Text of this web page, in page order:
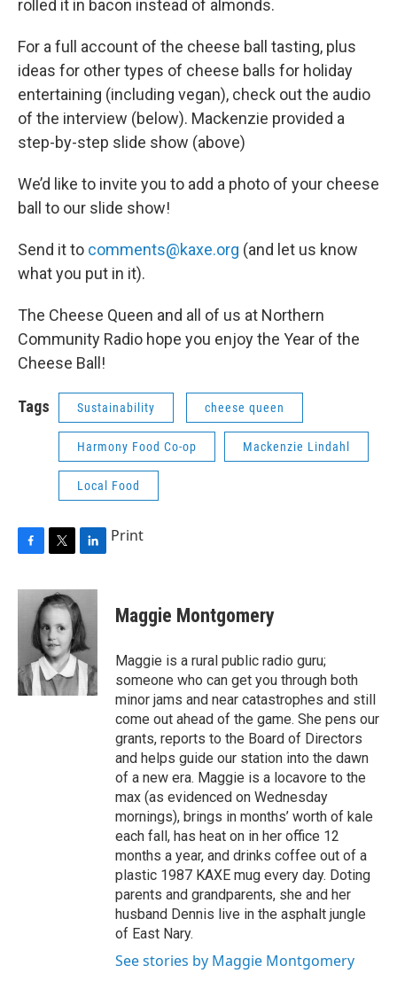
rolled it in bacon instead of almonds.
For a full account of the cheese ball tasting, plus
ideas for other types of cheese balls for holiday
entertaining (including vegan), check out the audio
of the interview (below). Mackenzie provided a
step-by-step slide show (above)
We’d like to invite you to add a photo of your cheese
ball to our slide show!
Send it to comments@kaxe.org (and let us know
what you put in it).
The Cheese Queen and all of us at Northern
Community Radio hope you enjoy the Year of the
Cheese Ball!
Tags Sustainability cheese queen
Harmony Food Co-op Mackenzie Lindahl
Local Food
c
k
i
t
t
e
r
n
k
e
d
I
n
Print
Maggie Montgomery
Maggie is a rural public radio guru;
someone who can get you through both
minor jams and near catastrophes and still
come out ahead of the game. She pens our
grants, reports to the Board of Directors
and helps guide our station into the dawn
of a new era. Maggie is a locavore to the
max (as evidenced on Wednesday
mornings), brings in months’ worth of kale
each fall, has heat on in her office 12
months a year, and drinks coffee out of a
plastic 1987 KAXE mug every day. Doting
parents and grandparents, she and her
husband Dennis live in the asphalt jungle
of East Nary.
See stories by Maggie Montgomery